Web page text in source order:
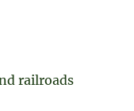
railroads